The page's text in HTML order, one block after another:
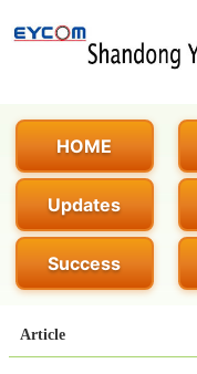
HOME
Updates
Success
Article